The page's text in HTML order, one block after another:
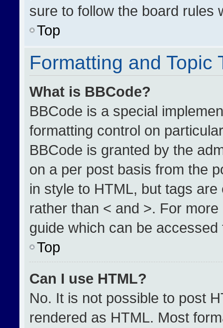
sure to follow the board rules
Top
Formatting and Topic
What is BBCode?
BBCode is a special
formatting control on
BBCode is granted by the
on a per post basis from the
in style to HTML, but tags
rather than < and >. For
guide which can be
Top
Can I use HTML?
No. It is not possible to post
rendered as HTML. Most